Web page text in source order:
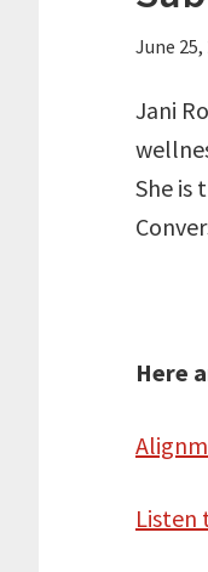
June 25,
Jani
She is
Here
Listen